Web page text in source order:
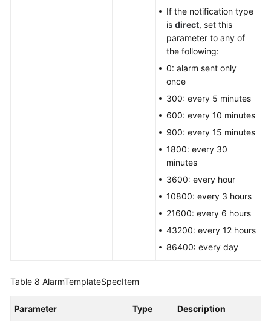
If the notification type
is direct, set this
parameter to any of
the following:
0: alarm sent only
once
300: every 5 minutes
600: every 10 minutes
900: every 15 minutes
1800: every 30
minutes
3600: every hour
10800: every 3 hours
21600: every 6 hours
43200: every 12 hours
86400: every day
Table 8 AlarmTemplateSpecItem
Parameter Type Description